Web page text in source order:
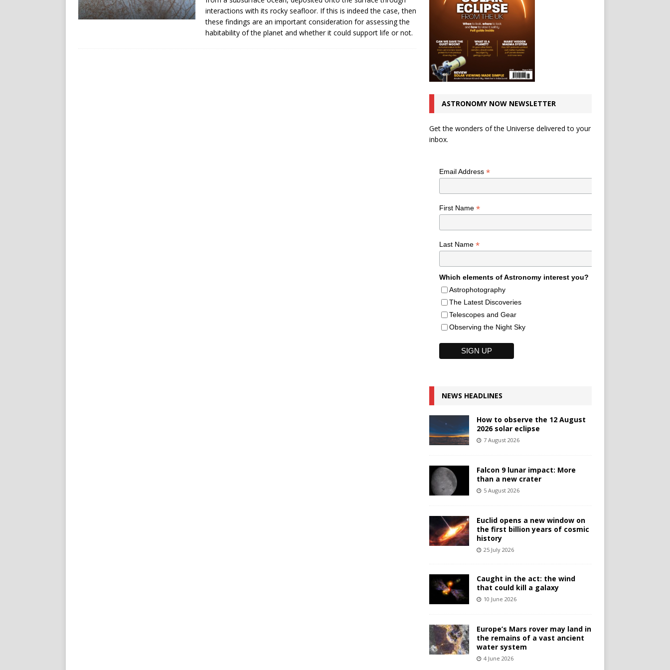
interactions with its rocky seafloor. If this is indeed the case, then
these findings are an important consideration for assessing the
habitability of the planet and whether it could support life or not.
ASTRONOMY NOW NEWSLETTER
Get the wonders of the Universe delivered to your
inbox.
Email Address *
First Name *
Last Name *
Which elements of Astronomy interest you?
Astrophotography
The Latest Discoveries
Telescopes and Gear
Observing the Night Sky
NEWS HEADLINES
How to observe the 12 August
2026 solar eclipse
7 August 2026
Falcon 9 lunar impact: More
than a new crater
5 August 2026
Euclid opens a new window on
the first billion years of cosmic
history
25 July 2026
Caught in the act: the wind
that could kill a galaxy
10 June 2026
Europe’s Mars rover may land in
the remains of a vast ancient
water system
4 June 2026